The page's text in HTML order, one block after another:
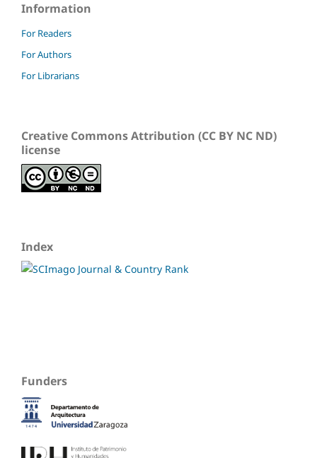
Information
For Readers
For Authors
For Librarians
Creative Commons Attribution (CC BY NC ND)
license
Index
Funders